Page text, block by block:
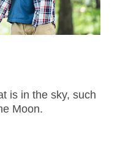
is in the sky, such
Moon.